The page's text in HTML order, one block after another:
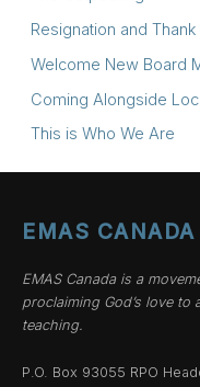
Resignation and
Welcome New Board
Coming Alongside
This is Who We Are
EMAS CANADA
EMAS Canada is a
proclaiming God’s love
teaching.
P.O. Box 93055 RPO